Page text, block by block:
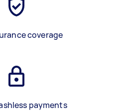
coverage
payments